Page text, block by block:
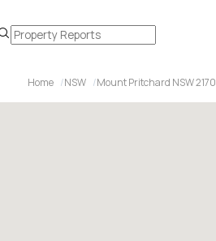
Home NSW Mount Pritchard NSW 2170